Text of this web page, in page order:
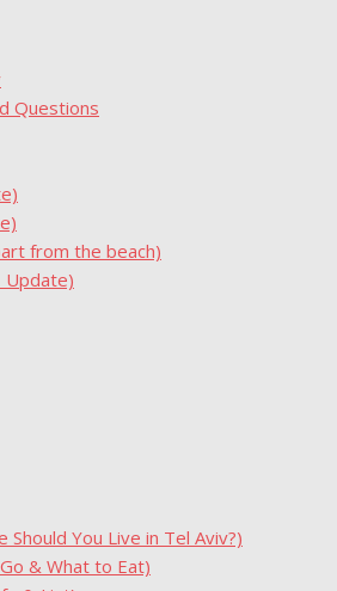
Questions
from the beach)
Update)
You Live in Tel Aviv?)
& What to Eat)